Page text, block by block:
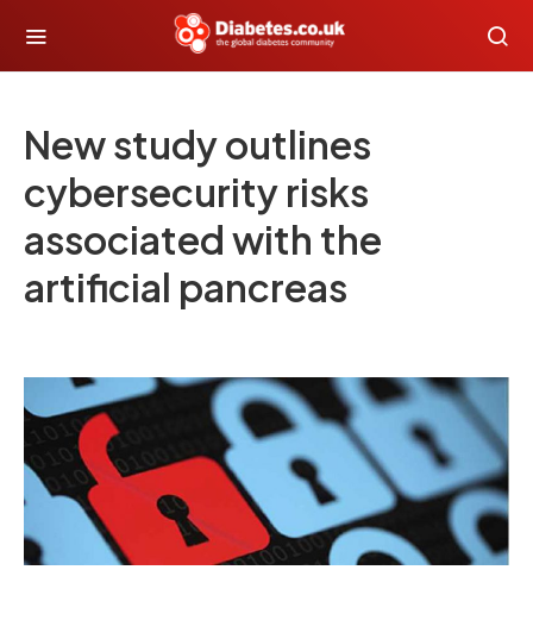
New study outlines
cybersecurity risks
associated with the
artificial pancreas